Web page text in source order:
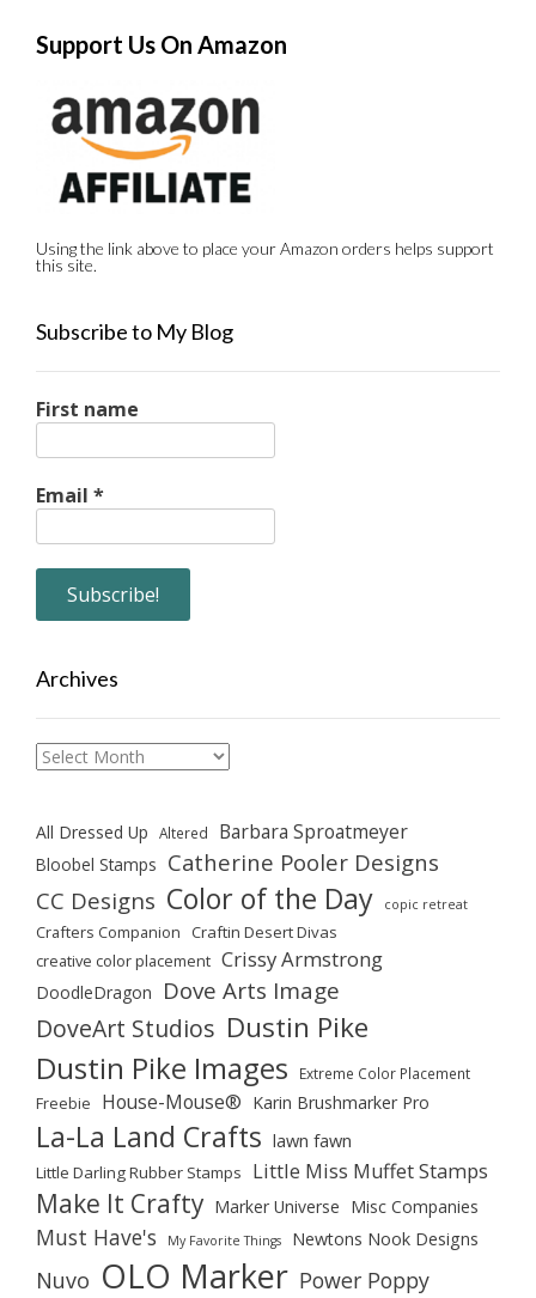
Support Us On Amazon
Using the link above to place your Amazon orders helps support
this site.
Subscribe to My Blog
First name
Email *
Archives
Archives
All Dressed Up Altered Barbara Sproatmeyer
Bloobel Stamps Catherine Pooler Designs
CC Designs Color of the Day copic retreat
Crafters Companion Craftin Desert Divas
creative color placement Crissy Armstrong
DoodleDragon Dove Arts Image
DoveArt Studios Dustin Pike
Dustin Pike Images Extreme Color Placement
Freebie House-Mouse® Karin Brushmarker Pro
La-La Land Crafts lawn fawn
Little Darling Rubber Stamps Little Miss Muffet Stamps
Make It Crafty Marker Universe Misc Companies
Must Have's My Favorite Things Newtons Nook Designs
Nuvo OLO Marker Power Poppy